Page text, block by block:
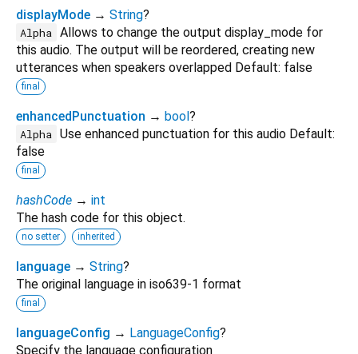
displayMode → String?
Alpha
Allows to change the output display_mode for
this audio. The output will be reordered, creating new
utterances when speakers overlapped Default: false
final
enhancedPunctuation → bool?
Alpha
Use enhanced punctuation for this audio Default:
false
final
hashCode → int
The hash code for this object.
no setter inherited
language → String?
The original language in iso639-1 format
final
languageConfig → LanguageConfig?
Specify the language configuration